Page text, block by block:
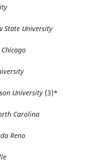
State University
University (3)*
Carolina
Reno